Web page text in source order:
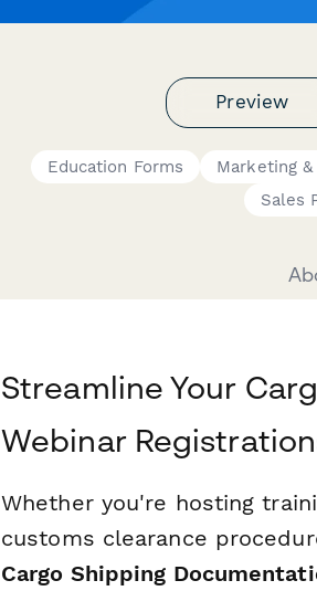
Preview
Education Forms Marketing
Sales
Streamline Your
Webinar
Whether you're hosting
customs clearance
Cargo Shipping